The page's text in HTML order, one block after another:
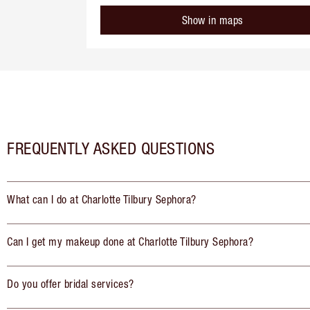
Show in maps
FREQUENTLY ASKED QUESTIONS
What can I do at Charlotte Tilbury Sephora?
Can I get my makeup done at Charlotte Tilbury Sephora?
Do you offer bridal services?